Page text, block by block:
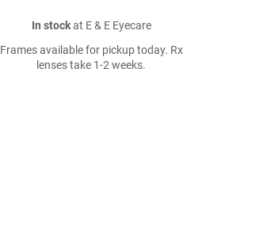
In stockat E & E Eyecare
Frames available for pickup today. Rx
lenses take 1-2 weeks.